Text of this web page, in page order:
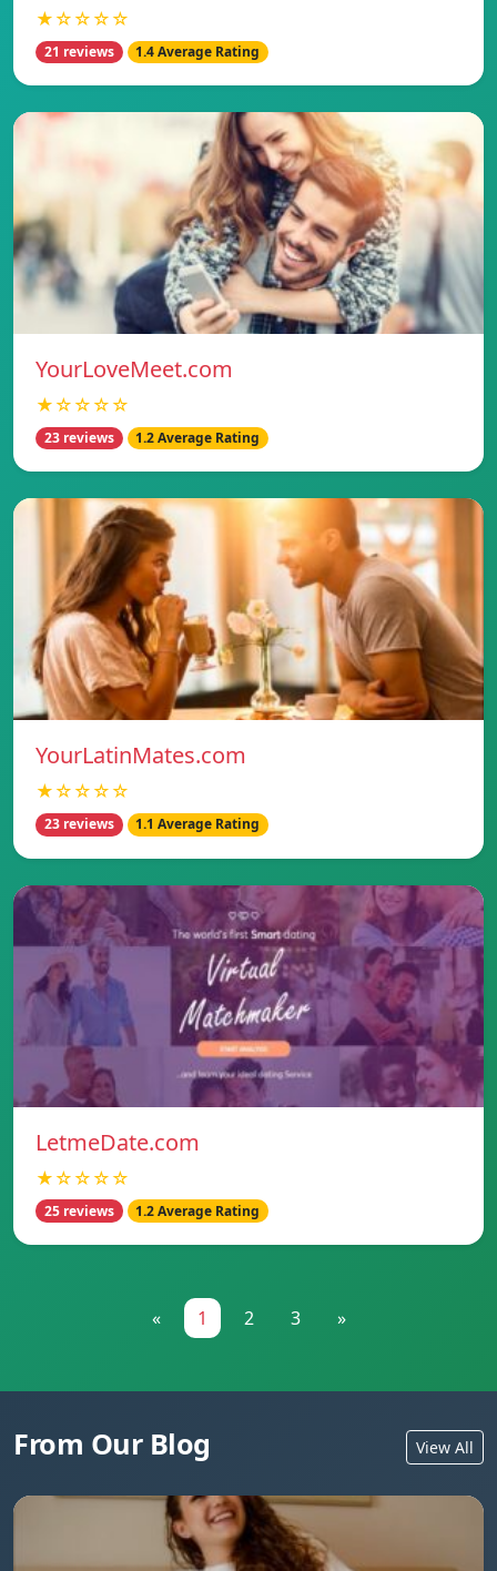
★☆☆☆☆
21 reviews 1.4 Average Rating
YourLoveMeet.com
★☆☆☆☆
23 reviews 1.2 Average Rating
YourLatinMates.com
★☆☆☆☆
23 reviews 1.1 Average Rating
LetmeDate.com
★☆☆☆☆
25 reviews 1.2 Average Rating
« 1 2 3 »
From Our Blog View All